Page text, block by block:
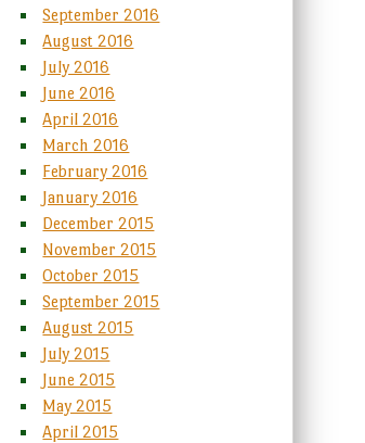
September 2016
August 2016
July 2016
June 2016
April 2016
March 2016
February 2016
January 2016
December 2015
November 2015
October 2015
September 2015
August 2015
July 2015
June 2015
May 2015
April 2015